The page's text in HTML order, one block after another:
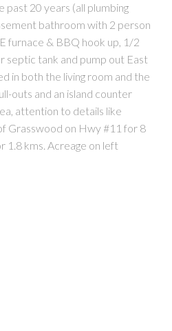
past 20 years (all plumbing
bathroom with 2 person
furnace & BBQ hook up, 1/2
septic tank and pump out East
in both the living room and the
outs and an island counter
attention to details like
Grasswood on Hwy #11 for 8
1.8 kms. Acreage on left